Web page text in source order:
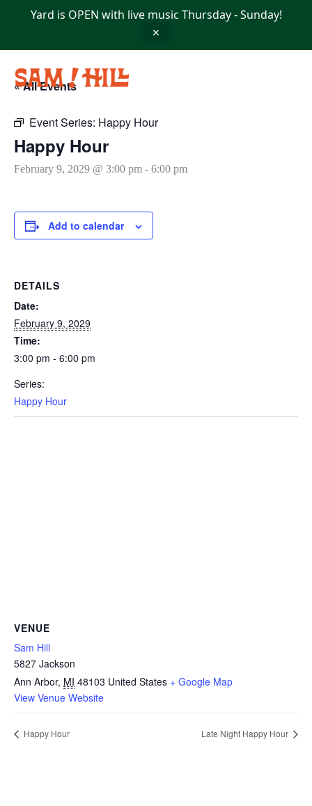
Yard is OPEN with live music Thursday - Sunday!
✕
« All Events
Event Series: Happy Hour
Happy Hour
February 9, 2029 @ 3:00 pm - 6:00 pm
Add to calendar
DETAILS
Date:
February 9, 2029
Time:
3:00 pm - 6:00 pm
Series:
Happy Hour
VENUE
Sam Hill
5827 Jackson
Ann Arbor, MI 48103 United States + Google Map
View Venue Website
Happy Hour Late Night Happy Hour